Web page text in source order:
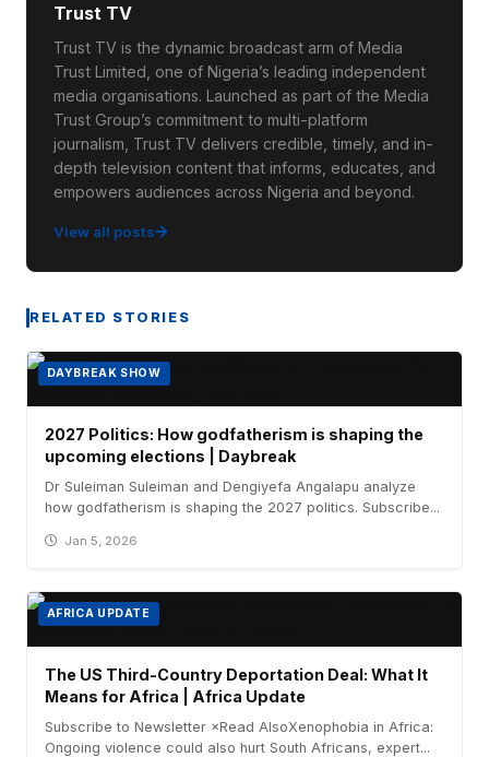
Trust TV
Trust TV is the dynamic broadcast arm of Media
Trust Limited, one of Nigeria’s leading independent
media organisations. Launched as part of the Media
Trust Group’s commitment to multi-platform
journalism, Trust TV delivers credible, timely, and in-
depth television content that informs, educates, and
empowers audiences across Nigeria and beyond.
View all posts
RELATED STORIES
DAYBREAK SHOW
2027 Politics: How godfatherism is shaping the
upcoming elections | Daybreak
Dr Suleiman Suleiman and Dengiyefa Angalapu analyze
how godfatherism is shaping the 2027 politics. Subscribe...
Jan 5, 2026
AFRICA UPDATE
The US Third-Country Deportation Deal: What It
Means for Africa | Africa Update
Subscribe to Newsletter ×Read AlsoXenophobia in Africa:
Ongoing violence could also hurt South Africans, expert...